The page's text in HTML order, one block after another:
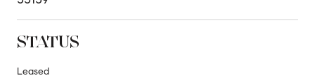
STATUS
Leased